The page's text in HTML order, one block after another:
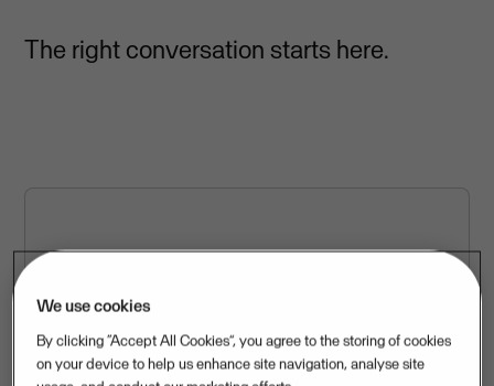
The right conversation starts here.
Worldwide locations
Our offices and locations throughout Europe and Latin
America.
We use cookies
By clicking “Accept All Cookies”, you agree to the storing of cookies
on your device to help us enhance site navigation, analyse site